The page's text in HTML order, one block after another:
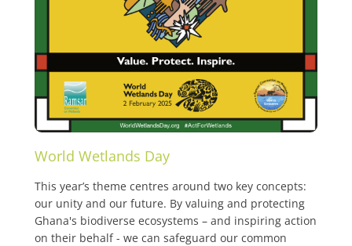
World Wetlands Day
This year’s theme centres around two key concepts:
our unity and our future. By valuing and protecting
Ghana's biodiverse ecosystems – and inspiring action
on their behalf - we can safeguard our common